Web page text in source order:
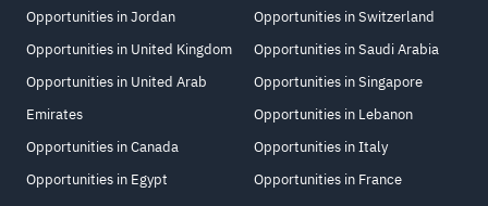
Opportunities in Jordan
Opportunities in United Kingdom
Opportunities in United Arab
Emirates
Opportunities in Canada
Opportunities in Egypt
Opportunities in Switzerland
Opportunities in Saudi Arabia
Opportunities in Singapore
Opportunities in Lebanon
Opportunities in Italy
Opportunities in France